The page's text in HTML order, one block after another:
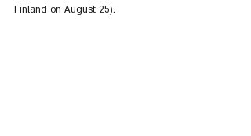
Finland on August 25).